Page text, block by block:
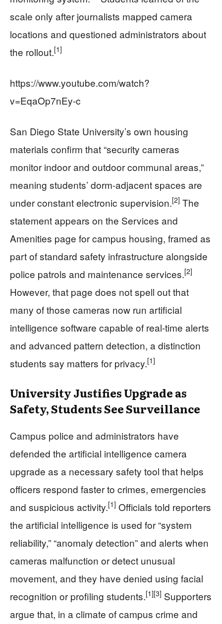
scale only after journalists mapped camera
locations and questioned administrators about
the rollout.[1]
https://www.youtube.com/watch?
v=EqaOp7nEy-c
San Diego State University’s own housing
materials confirm that “security cameras
monitor indoor and outdoor communal areas,”
meaning students’ dorm-adjacent spaces are
under constant electronic supervision.[2] The
statement appears on the Services and
Amenities page for campus housing, framed as
part of standard safety infrastructure alongside
police patrols and maintenance services.[2]
However, that page does not spell out that
many of those cameras now run artificial
intelligence software capable of real-time alerts
and advanced pattern detection, a distinction
students say matters for privacy.[1]
University Justifies Upgrade as
Safety, Students See Surveillance
Campus police and administrators have
defended the artificial intelligence camera
upgrade as a necessary safety tool that helps
officers respond faster to crimes, emergencies
and suspicious activity.[1] Officials told reporters
the artificial intelligence is used for “system
reliability,” “anomaly detection” and alerts when
cameras malfunction or detect unusual
movement, and they have denied using facial
recognition or profiling students.[1][3] Supporters
argue that, in a climate of campus crime and